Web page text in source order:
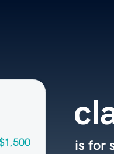
is for